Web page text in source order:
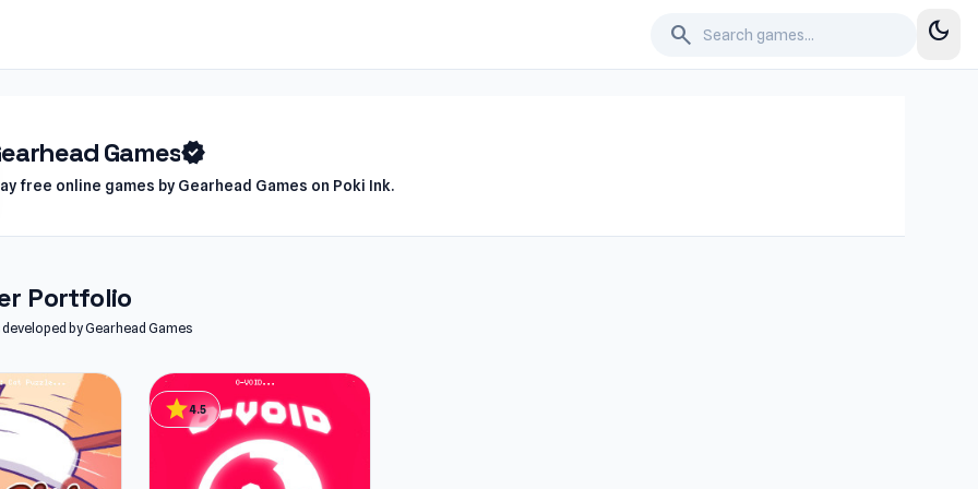
search dark_mode
Gamesverified
free online games by Gearhead Games on Poki Ink.
Portfolio
by Gearhead Games
star4.5